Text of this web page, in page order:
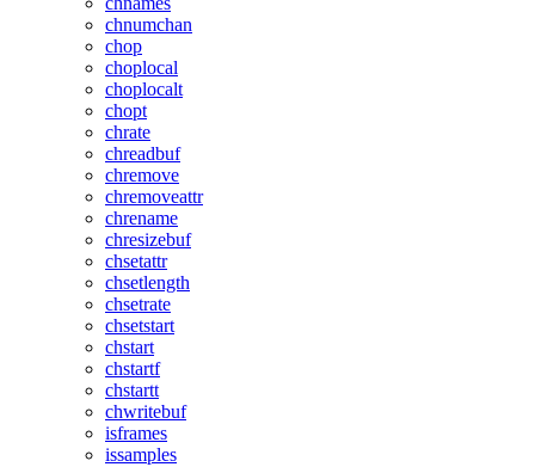
chnumchan
chop
choplocal
choplocalt
chopt
chrate
chreadbuf
chremove
chremoveattr
chrename
chresizebuf
chsetattr
chsetlength
chsetrate
chsetstart
chstart
chstartf
chstartt
chwritebuf
isframes
issamples